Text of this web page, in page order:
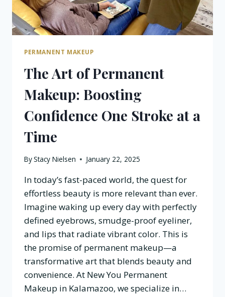
PERMANENT MAKEUP
The Art of Permanent
Makeup: Boosting
Confidence One Stroke at a
Time
ByStacy Nielsen January 22, 2025
In today’s fast-paced world, the quest for
effortless beauty is more relevant than ever.
Imagine waking up every day with perfectly
defined eyebrows, smudge-proof eyeliner,
and lips that radiate vibrant color. This is
the promise of permanent makeup—a
transformative art that blends beauty and
convenience. At New You Permanent
Makeup in Kalamazoo, we specialize in…